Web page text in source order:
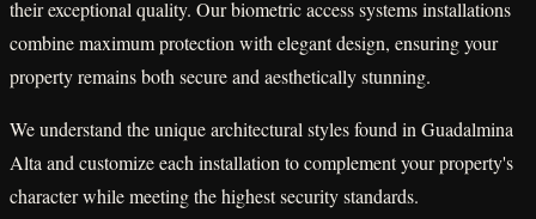
their exceptional quality. Our biometric access systems installations
combine maximum protection with elegant design, ensuring your
property remains both secure and aesthetically stunning.
We understand the unique architectural styles found in Guadalmina
Alta and customize each installation to complement your property's
character while meeting the highest security standards.